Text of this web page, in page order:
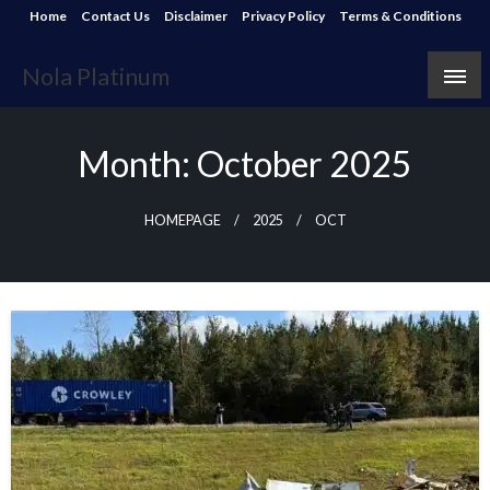
Skip
content
Home Contact Us Disclaimer Privacy Policy Terms & Conditions
Nola Platinum
Month: October 2025
HOMEPAGE 2025 OCT